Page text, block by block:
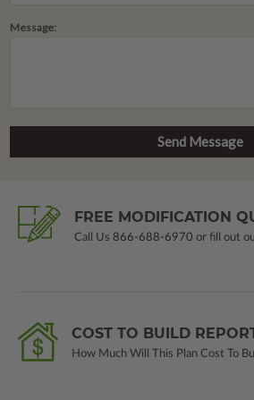
Message:
FREE MODIFICATION
Call Us 866-688-6970 or fill out
COST TO BUILD
How Much Will This Plan Cost To